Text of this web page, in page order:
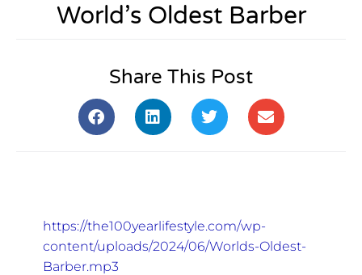
World’s Oldest Barber
Share This Post
https://the100yearlifestyle.com/wp-
content/uploads/2024/06/Worlds-Oldest-
Barber.mp3